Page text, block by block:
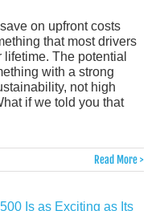
on upfront costs
that most drivers
The potential
with a strong
not high
if we told you that
Read More >